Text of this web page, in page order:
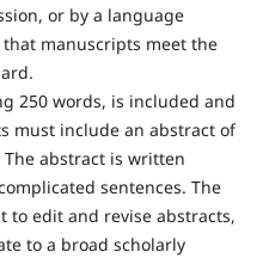
or by a language
manuscripts meet the
250 words, is included and
must include an abstract of
abstract is written
sentences. The
edit and revise abstracts,
to a broad scholarly